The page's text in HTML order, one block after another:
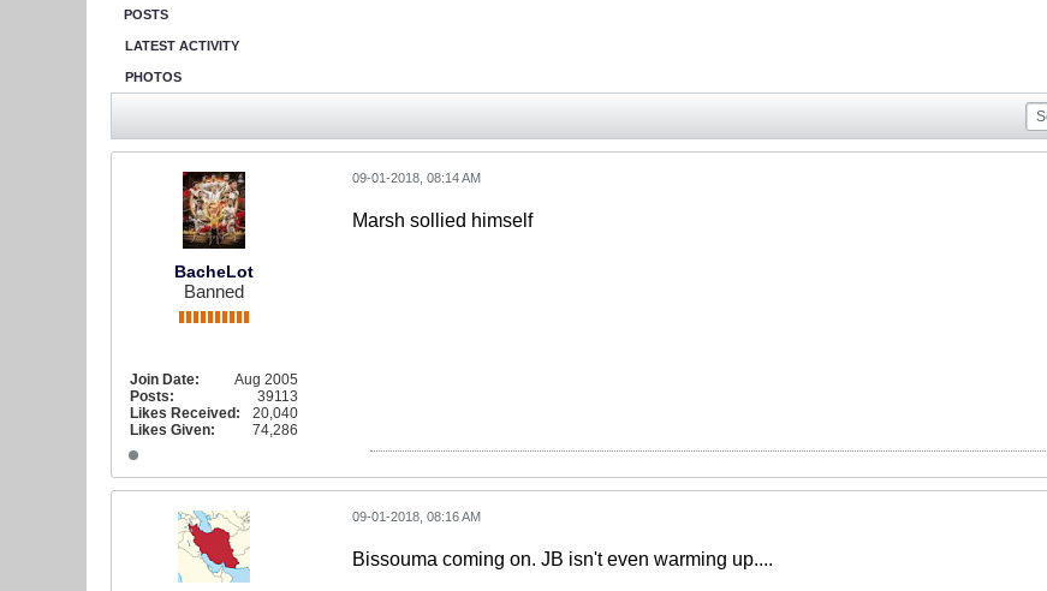
POSTS
LATEST ACTIVITY
PHOTOS
BacheLot
Banned
Join Date:
Aug 2005
Posts:
39113
Likes Received:
20,040
Likes Given:
74,286
09-01-2018, 08:14 AM
Marsh sollied himself
09-01-2018, 08:16 AM
Bissouma coming on. JB isn't even warming up....